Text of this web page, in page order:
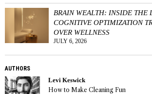
BRAIN WEALTH: INSIDE THE
COGNITIVE OPTIMIZATION
OVER WELLNESS
JULY 6, 2026
AUTHORS
Levi Keswick
How to Make Cleaning Fun